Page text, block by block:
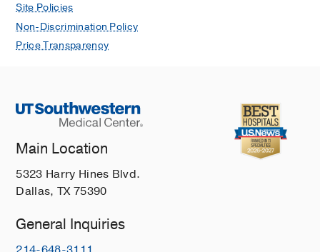
Site Policies
Non-Discrimination Policy
Price Transparency
Main Location
5323 Harry Hines Blvd.
Dallas, TX 75390
General Inquiries